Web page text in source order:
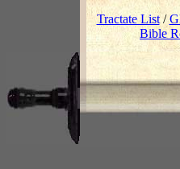
Tractate List/
Bible